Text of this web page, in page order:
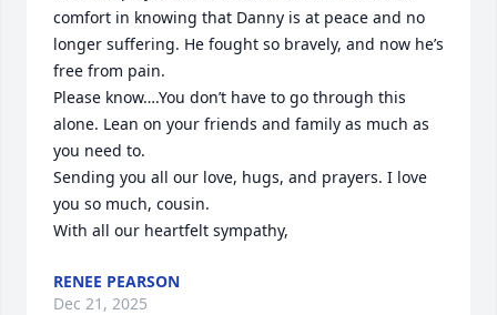
comfort in knowing that Danny is at peace and no
longer suffering. He fought so bravely, and now he’s
free from pain.
Please know….You don’t have to go through this
alone. Lean on your friends and family as much as
you need to.
Sending you all our love, hugs, and prayers. I love
you so much, cousin.
With all our heartfelt sympathy,
RENEE PEARSON
Dec 21, 2025